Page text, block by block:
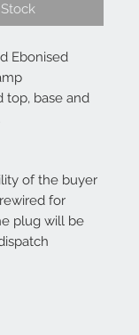
Ebonised
top, base and
of the buyer
for
plug will be